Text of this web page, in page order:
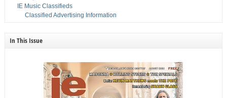
IE Music Classifieds
Classified Advertising Information
In This Issue